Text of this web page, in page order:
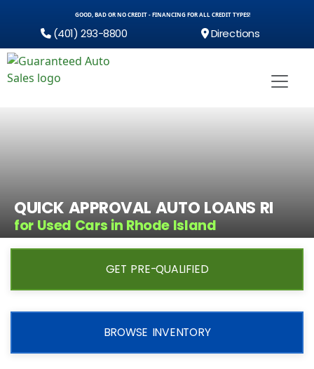
GOOD, BAD OR NO CREDIT - FINANCING FOR ALL CREDIT TYPES!
(401) 293-8800 Directions
QUICK APPROVAL AUTO LOANS RI
for Used Cars in Rhode Island
GET PRE-QUALIFIED
BROWSE INVENTORY